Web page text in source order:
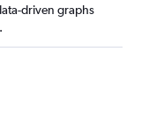
driven graphs